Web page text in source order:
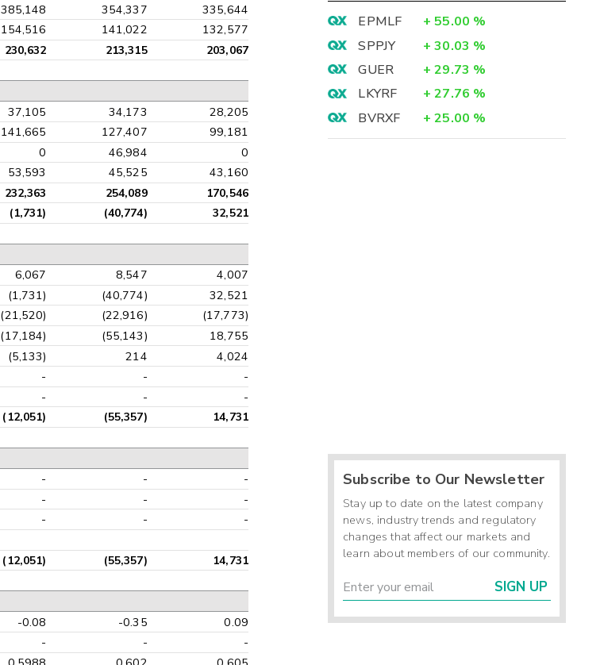
385,148 354,337
335,644
154,516 141,022 132,577
230,632 213,315 203,067
37,105 34,173
28,205
141,665 127,407
99,181
0 46,984
0
53,593 45,525 43,160
232,363 254,089
170,546
(1,731) (40,774) 32,521
6,067 8,547
4,007
(1,731) (40,774)
32,521
(21,520) (22,916)
(17,773)
(17,184) (55,143)
18,755
(5,133) 214
4,024
- -
-
- - -
(12,051) (55,357) 14,731
- -
-
- -
-
- - -
(12,051) (55,357) 14,731
-0.08 -0.35
0.09
- -
-
EPMLF + 55.00 %
SPPJY
+ 30.03 %
GUER
+ 29.73 %
LKYRF
+ 27.76 %
BVRXF
+ 25.00 %
Subscribe to Our Newsletter
Stay up to date on the latest company
news, industry trends and regulatory
changes that affect our markets and
learn about members of our community.
SIGN UP